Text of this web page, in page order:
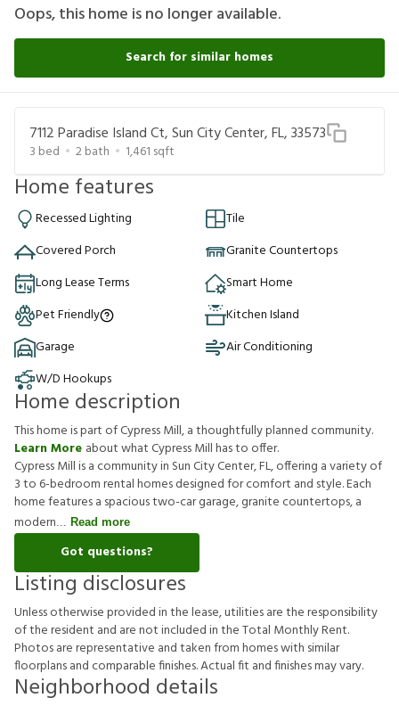
Oops, this home is no longer available.
Search for similar homes
7112 Paradise Island Ct, Sun City Center, FL, 33573
3 bed 2bath 1,461 sqft
Home features
Recessed Lighting
Tile
Covered Porch
Granite Countertops
Long Lease Terms
Smart Home
Pet Friendly
Kitchen Island
Garage
Air Conditioning
W/D Hookups
Home description
This home is part of Cypress Mill, a thoughtfully planned community.
Learn More about what Cypress Mill has to offer.
Cypress Mill is a community in Sun City Center, FL, offering a variety of
3 to 6-bedroom rental homes designed for comfort and style. Each
home features a spacious two-car garage, granite countertops, a
modern
Read more
Got questions?
Listing disclosures
Unlessotherwiseprovidedinthelease,utilitiesaretheresponsibility
oftheresident and arenotincludedintheTotal MonthlyRent.
Photosarerepresentative andtakenfromhomeswith similar
foorplansandcomparablefnishes.Actualft andfnishesmayvary.
Neighborhood details